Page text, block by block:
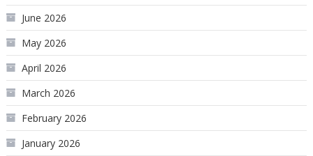
June 2026
May 2026
April 2026
March 2026
February 2026
January 2026